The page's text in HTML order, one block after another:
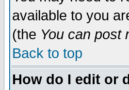
available to you
(the You can post
Back to top
How do I edit or